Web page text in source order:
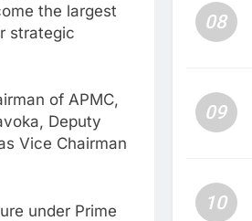
the largest
strategic
of APMC,
Deputy
Vice Chairman
under Prime
08
09
10